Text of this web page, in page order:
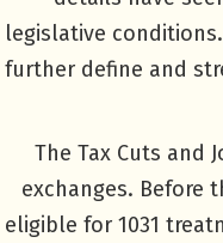
legislative
further define and
The Tax Cuts and
exchanges. Before
eligible for 1031